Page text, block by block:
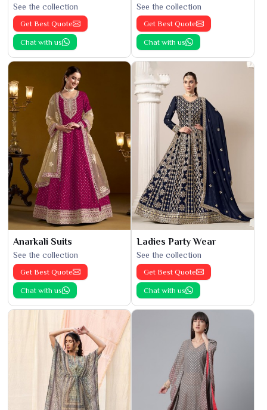
See the collection
Get Best Quote
Chat with us
See the collection
Get Best Quote
Chat with us
Anarkali Suits
See the collection
Get Best Quote
Chat with us
Ladies Party Wear
See the collection
Get Best Quote
Chat with us